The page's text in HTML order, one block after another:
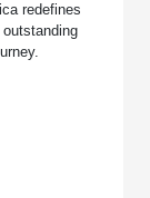
redefines